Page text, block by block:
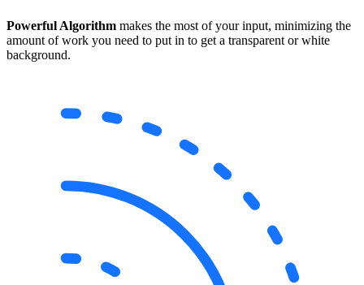
Powerful Algorithm makes the most of your input, minimizing the
amount of work you need to put in to get a transparent or white
background.